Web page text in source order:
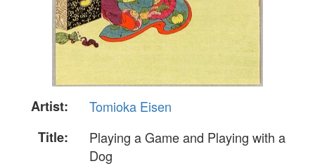
Artist:
Tomioka Eisen
Title:
Playing a Game and Playing with a
Dog